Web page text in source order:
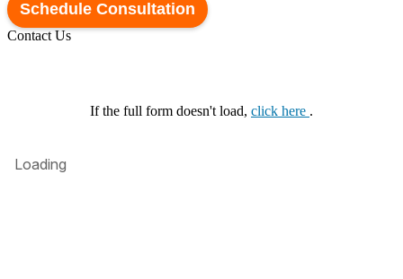
Schedule Consultation
Contact Us
If the full form doesn't load, click here .